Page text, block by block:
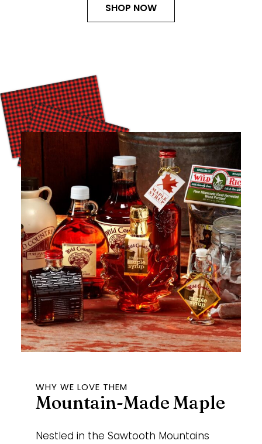
SHOP NOW
WHY WE LOVE THEM
Mountain-Made Maple
Nestled in the Sawtooth Mountains